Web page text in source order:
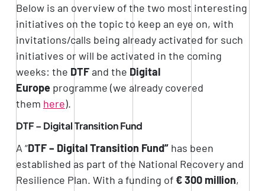
Below is an overview of the two most interesting
initiatives on the topic to keep an eye on, with
invitations/calls being already activated for such
initiatives or will be activated in the coming
weeks: the DTFand the Digital
Europeprogramme (we already covered
them here).
DTF – Digital Transition Fund
A “DTF – Digital Transition Fund”has been
established as part of the National Recovery and
Resilience Plan. With a funding of€ 300 million,